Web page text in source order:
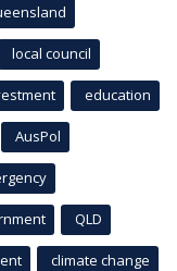
local council
education
AusPol
QLD
climate change